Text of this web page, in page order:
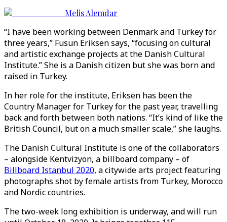
Melis Alemdar
“I have been working between Denmark and Turkey for
three years,” Fusun Eriksen says, “focusing on cultural
and artistic exchange projects at the Danish Cultural
Institute.” She is a Danish citizen but she was born and
raised in Turkey.
In her role for the institute, Eriksen has been the
Country Manager for Turkey for the past year, travelling
back and forth between both nations. “It’s kind of like the
British Council, but on a much smaller scale,” she laughs.
The Danish Cultural Institute is one of the collaborators
– alongside Kentvizyon, a billboard company – of
Billboard Istanbul 2020, a citywide arts project featuring
photographs shot by female artists from Turkey, Morocco
and Nordic countries.
The two-week long exhibition is underway, and will run